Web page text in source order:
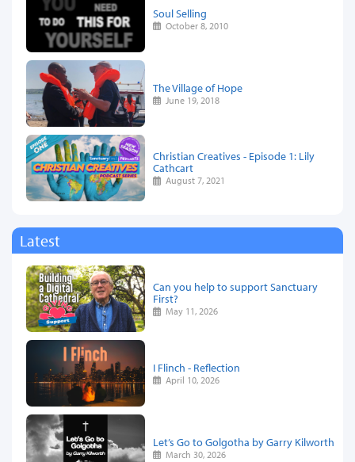
Soul Selling
October 8, 2010
The Village of Hope
June 19, 2018
Christian Creatives - Episode 1: Lily
Cathcart
August 7, 2021
Latest
Can you help to support Sanctuary
First?
May 11, 2026
I Flinch - Reflection
April 10, 2026
Let’s Go to Golgotha by Garry Kilworth
March 30, 2026